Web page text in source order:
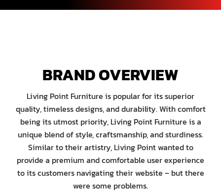
BRAND OVERVIEW
Living Point Furniture is popular for its superior
quality, timeless designs, and durability. With comfort
being its utmost priority, Living Point Furniture is a
unique blend of style, craftsmanship, and sturdiness.
Similar to their artistry, Living Point wanted to
provide a premium and comfortable user experience
to its customers navigating their website – but there
were some problems.